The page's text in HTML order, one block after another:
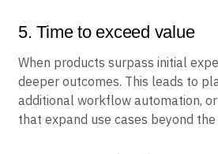
5. Time to exceed value
When products surpass initial
deeper outcomes. This leads to
additional workflow automation,
that expand use cases beyond